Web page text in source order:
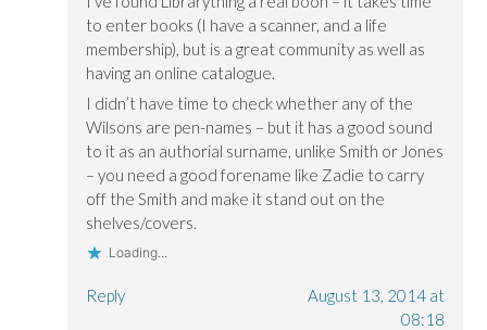
to enter books (I have a scanner, and a life
membership), but is a great community as well as
having an online catalogue.
I didn’t have time to check whether any of the
Wilsons are pen-names – but it has a good sound
to it as an authorial surname, unlike Smith or Jones
– you need a good forename like Zadie to carry
off the Smith and make it stand out on the
shelves/covers.
Loading...
Reply
August 13, 2014 at
08:18